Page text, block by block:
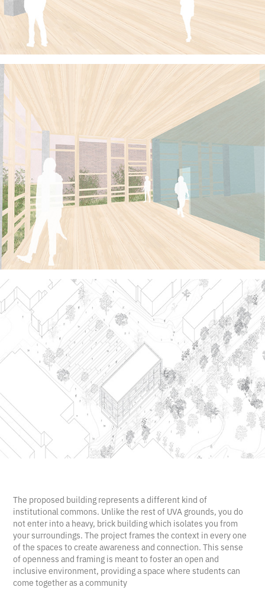
The proposed building represents a different kind of
institutional commons. Unlike the rest of UVA grounds, you do
not enter into a heavy, brick building which isolates you from
your surroundings. The project frames the context in every one
of the spaces to create awareness and connection. This sense
of openness and framing is meant to foster an open and
inclusive environment, providing a space where students can
come together as a community